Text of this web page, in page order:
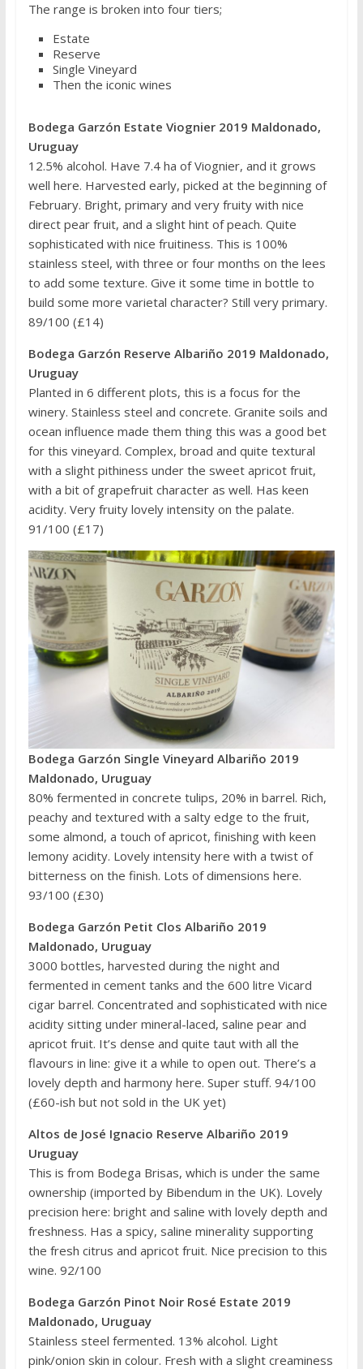
The range is broken into four tiers;
Estate
Reserve
Single Vineyard
Then the iconic wines
Bodega Garzón Estate Viognier 2019 Maldonado,
Uruguay
12.5% alcohol. Have 7.4 ha of Viognier, and it grows
well here. Harvested early, picked at the beginning of
February. Bright, primary and very fruity with nice
direct pear fruit, and a slight hint of peach. Quite
sophisticated with nice fruitiness. This is 100%
stainless steel, with three or four months on the lees
to add some texture. Give it some time in bottle to
build some more varietal character? Still very primary.
89/100 (£14)
Bodega Garzón Reserve Albariño 2019 Maldonado,
Uruguay
Planted in 6 different plots, this is a focus for the
winery. Stainless steel and concrete. Granite soils and
ocean influence made them thing this was a good bet
for this vineyard. Complex, broad and quite textural
with a slight pithiness under the sweet apricot fruit,
with a bit of grapefruit character as well. Has keen
acidity. Very fruity lovely intensity on the palate.
91/100 (£17)
Bodega Garzón Single Vineyard Albariño 2019
Maldonado, Uruguay
80% fermented in concrete tulips, 20% in barrel. Rich,
peachy and textured with a salty edge to the fruit,
some almond, a touch of apricot, finishing with keen
lemony acidity. Lovely intensity here with a twist of
bitterness on the finish. Lots of dimensions here.
93/100 (£30)
Bodega Garzón Petit Clos Albariño 2019
Maldonado, Uruguay
3000 bottles, harvested during the night and
fermented in cement tanks and the 600 litre Vicard
cigar barrel. Concentrated and sophisticated with nice
acidity sitting under mineral-laced, saline pear and
apricot fruit. It’s dense and quite taut with all the
flavours in line: give it a while to open out. There’s a
lovely depth and harmony here. Super stuff. 94/100
(£60-ish but not sold in the UK yet)
Altos de José Ignacio Reserve Albariño 2019
Uruguay
This is from Bodega Brisas, which is under the same
ownership (imported by Bibendum in the UK). Lovely
precision here: bright and saline with lovely depth and
freshness. Has a spicy, saline minerality supporting
the fresh citrus and apricot fruit. Nice precision to this
wine. 92/100
Bodega Garzón Pinot Noir Rosé Estate 2019
Maldonado, Uruguay
Stainless steel fermented. 13% alcohol. Light
pink/onion skin in colour. Fresh with a slight creaminess